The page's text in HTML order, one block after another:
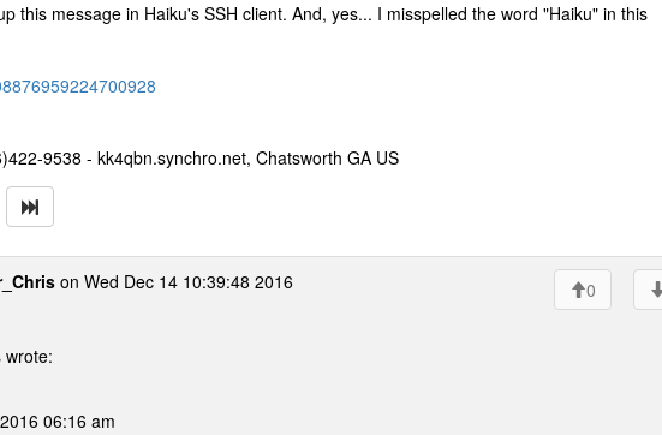
this message in Haiku's SSH client. And, yes... I misspelled the word "Haiku" in this
9538 - kk4qbn.synchro.net, Chatsworth GA US
on Wed Dec 14 10:39:48 2016 0
wrote:
06:16 am